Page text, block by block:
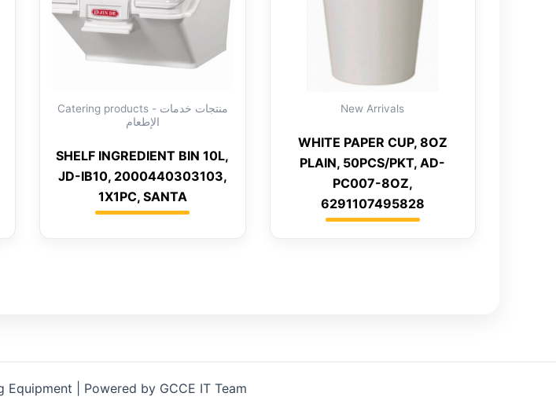
Catering products - منتجات خدمات
الإطعام
SHELF INGREDIENT BIN 10L,
JD-IB10, 2000440303103,
1X1PC, SANTA
New Arrivals
WHITE PAPER CUP, 8OZ
PLAIN, 50PCS/PKT, AD-
PC007-8OZ,
6291107495828
| Powered by GCCE IT Team